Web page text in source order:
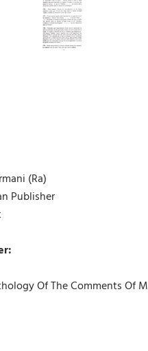
(Ra)
Publisher
Of The Comments Of